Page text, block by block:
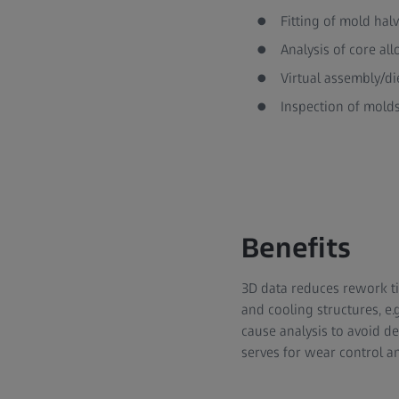
Fitting of mold
Analysis of core
Virtual assembly/
Inspection of
Benefits
3D data reduces rework
and cooling structures,
cause analysis to avoid
serves for wear control